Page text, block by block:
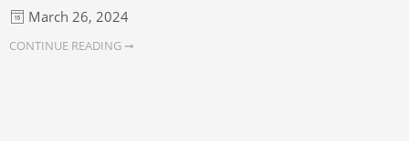
March 26, 2024
CONTINUE READING ➞